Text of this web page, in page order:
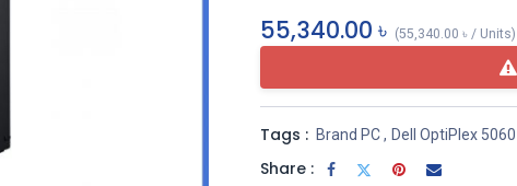
55,340.00 ৳ (55,340.00 ৳ / Units)
Tags : Brand PC, Dell OptiPlex 5060
Share :